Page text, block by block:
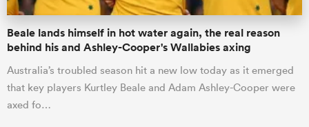
Beale lands himself in hot water again, the real reason
behind his and Ashley-Cooper's Wallabies axing
Australia’s troubled season hit a new low today as it emerged
that key players Kurtley Beale and Adam Ashley-Cooper were
axed fo…